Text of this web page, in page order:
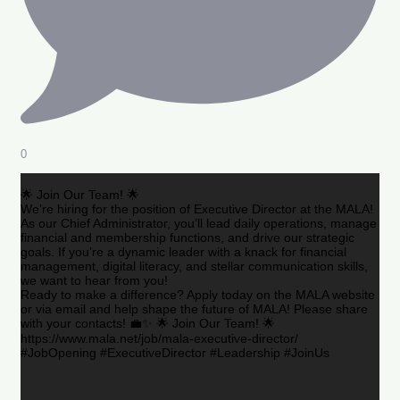
0
🌟 Join Our Team! 🌟
We’re hiring for the position of Executive Director at the MALA!
As our Chief Administrator, you’ll lead daily operations, manage
financial and membership functions, and drive our strategic
goals. If you’re a dynamic leader with a knack for financial
management, digital literacy, and stellar communication skills,
we want to hear from you!
Ready to make a difference? Apply today on the MALA website
or via email and help shape the future of MALA! Please share
with your contacts! 💼✨ 🌟 Join Our Team! 🌟
https://www.mala.net/job/mala-executive-director/
#JobOpening #ExecutiveDirector #Leadership #JoinUs